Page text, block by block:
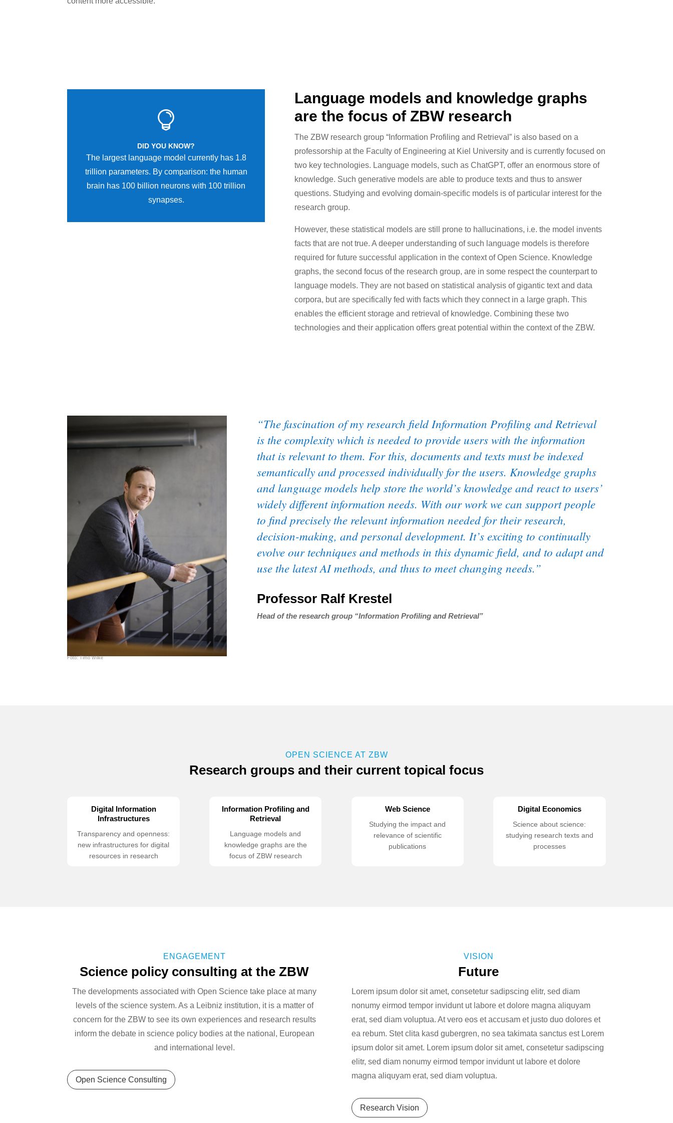

DID YOU KNOW?
The largest language model currently has 1.8
trillion parameters. By comparison: the human
brain has 100 billion neurons with 100 trillion
synapses.
Language models and knowledge graphs
are the focus of ZBW research
The ZBW research group “Information Profiling and Retrieval” is also based on a
professorship at the Faculty of Engineering at Kiel University and is currently focused on
two key technologies. Language models, such as ChatGPT, offer an enormous store of
knowledge. Such generative models are able to produce texts and thus to answer
questions. Studying and evolving domain-specific models is of particular interest for the
research group.
However, these statistical models are still prone to hallucinations, i.e. the model invents
facts that are not true. A deeper understanding of such language models is therefore
required for future successful application in the context of Open Science. Knowledge
graphs, the second focus of the research group, are in some respect the counterpart to
language models. They are not based on statistical analysis of gigantic text and data
corpora, but are specifically fed with facts which they connect in a large graph. This
enables the efficient storage and retrieval of knowledge. Combining these two
technologies and their application offers great potential within the context of the ZBW.
Foto: Timo Wilke
“The fascination of my research field Information Profiling and Retrieval
is the complexity which is needed to provide users with the information
that is relevant to them. For this, documents and texts must be indexed
semantically and processed individually for the users. Knowledge graphs
and language models help store the world’s knowledge and react to users’
widely different information needs. With our work we can support people
to find precisely the relevant information needed for their research,
decision-making, and personal development. It’s exciting to continually
evolve our techniques and methods in this dynamic field, and to adapt and
use the latest AI methods, and thus to meet changing needs.”
Professor Ralf Krestel
Head of the research group “Information Profiling and Retrieval”
OPEN SCIENCE AT ZBW
Research groups and their current topical focus
Digital Information
Infrastructures
Transparency and openness:
new infrastructures for digital
resources in research
Information Profiling and
Retrieval
Language models and
knowledge graphs are the
focus of ZBW research
Web Science
Studying the impact and
relevance of scientific
publications
Digital Economics
Science about science:
studying research texts and
processes
ENGAGEMENT
Science policy consulting at the ZBW
The developments associated with Open Science take place at many
levels of the science system. As a Leibniz institution, it is a matter of
concern for the ZBW to see its own experiences and research results
inform the debate in science policy bodies at the national, European
and international level.
Open Science Consulting
VISION
Future
Lorem ipsum dolor sit amet, consetetur sadipscing elitr, sed diam
nonumy eirmod tempor invidunt ut labore et dolore magna aliquyam
erat, sed diam voluptua. At vero eos et accusam et justo duo dolores et
ea rebum. Stet clita kasd gubergren, no sea takimata sanctus est Lorem
ipsum dolor sit amet. Lorem ipsum dolor sit amet, consetetur sadipscing
elitr, sed diam nonumy eirmod tempor invidunt ut labore et dolore
magna aliquyam erat, sed diam voluptua.
Research Vision